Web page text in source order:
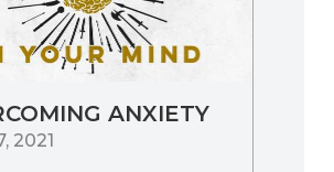
ANXIETY
2021